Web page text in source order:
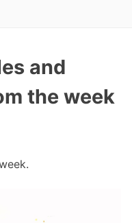
and
the week